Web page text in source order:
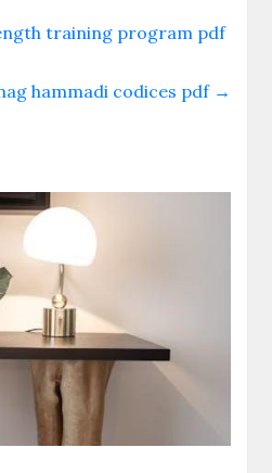
training program pdf
hammadi codices pdf →